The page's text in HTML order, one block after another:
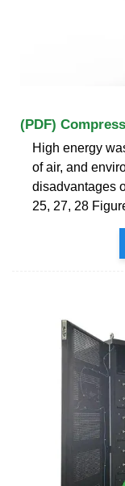
(PDF)
High energy
of air, and
disadvantages
25, 27, 28